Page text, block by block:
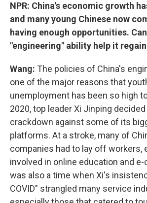
NPR: China's economic growth
and many young Chinese now
having enough opportunities.
"engineering" ability help it
Wang: The policies of China's
one of the major reasons that
unemployment has been so high
2020, top leader Xi Jinping
crackdown against some of its
platforms. At a stroke, many of
companies had to lay off workers,
involved in online education and
was also a time when Xi's
COVID" strangled many service